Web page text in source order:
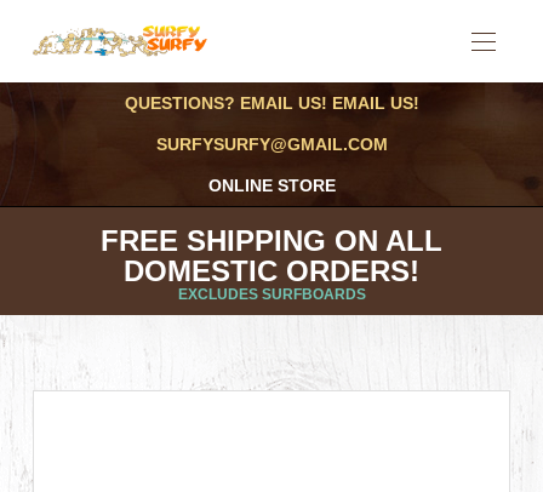
QUESTIONS? EMAIL US! EMAIL US!
SURFYSURFY@GMAIL.COM
ONLINE STORE
FREE SHIPPING ON ALL
DOMESTIC ORDERS!
EXCLUDES SURFBOARDS